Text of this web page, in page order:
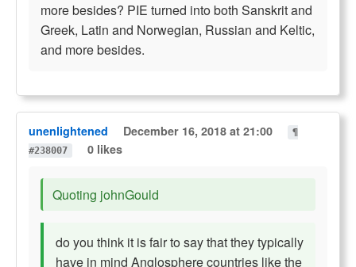
more besides? PIE turned into both Sanskrit and
Greek, Latin and Norwegian, Russian and Keltic,
and more besides.
unenlightened December 16, 2018 at 21:00
¶
#238007
0 likes
Quoting johnGould
do you think it is fair to say that they typically
have in mind Anglosphere countries like the